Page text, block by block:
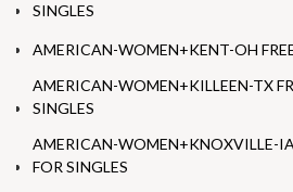
SINGLES
AMERICAN-WOMEN+KENT-OH
AMERICAN-WOMEN+KILLEEN-TX
SINGLES
AMERICAN-WOMEN+KNOXVILLE-IA
FOR SINGLES